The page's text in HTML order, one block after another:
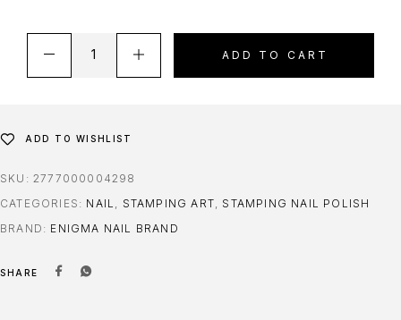
ADD TO CART
ADD TO WISHLIST
SKU: 2777000004298
CATEGORIES: NAIL STAMPING ART
STAMPING NAIL POLISH
BRAND: ENIGMA NAIL BRAND
SHARE